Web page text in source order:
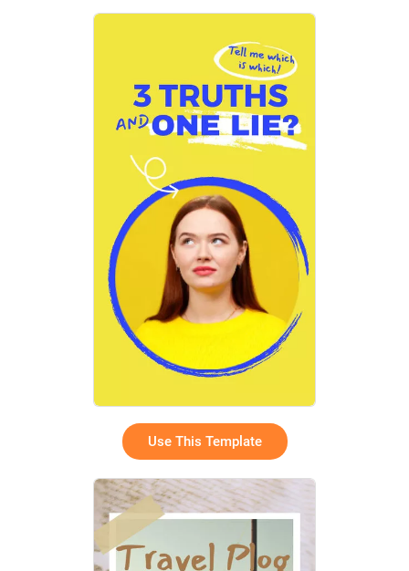
Use This Template